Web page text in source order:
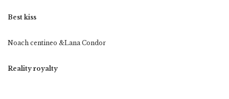
Best kiss
Noach centineo &Lana Condor
Reality royalty